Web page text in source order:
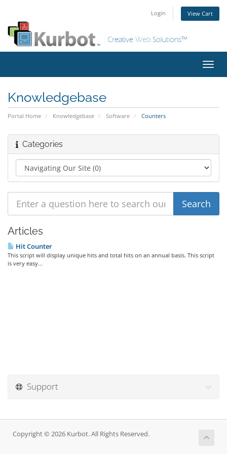
Login View Cart
Knowledgebase
Portal Home Knowledgebase Software Counters
Categories
Articles
Hit Counter
This script will display unique hits and total hits on an annual basis. This script
is very easy...
Support
Copyright © 2026 Kurbot. All Rights Reserved.